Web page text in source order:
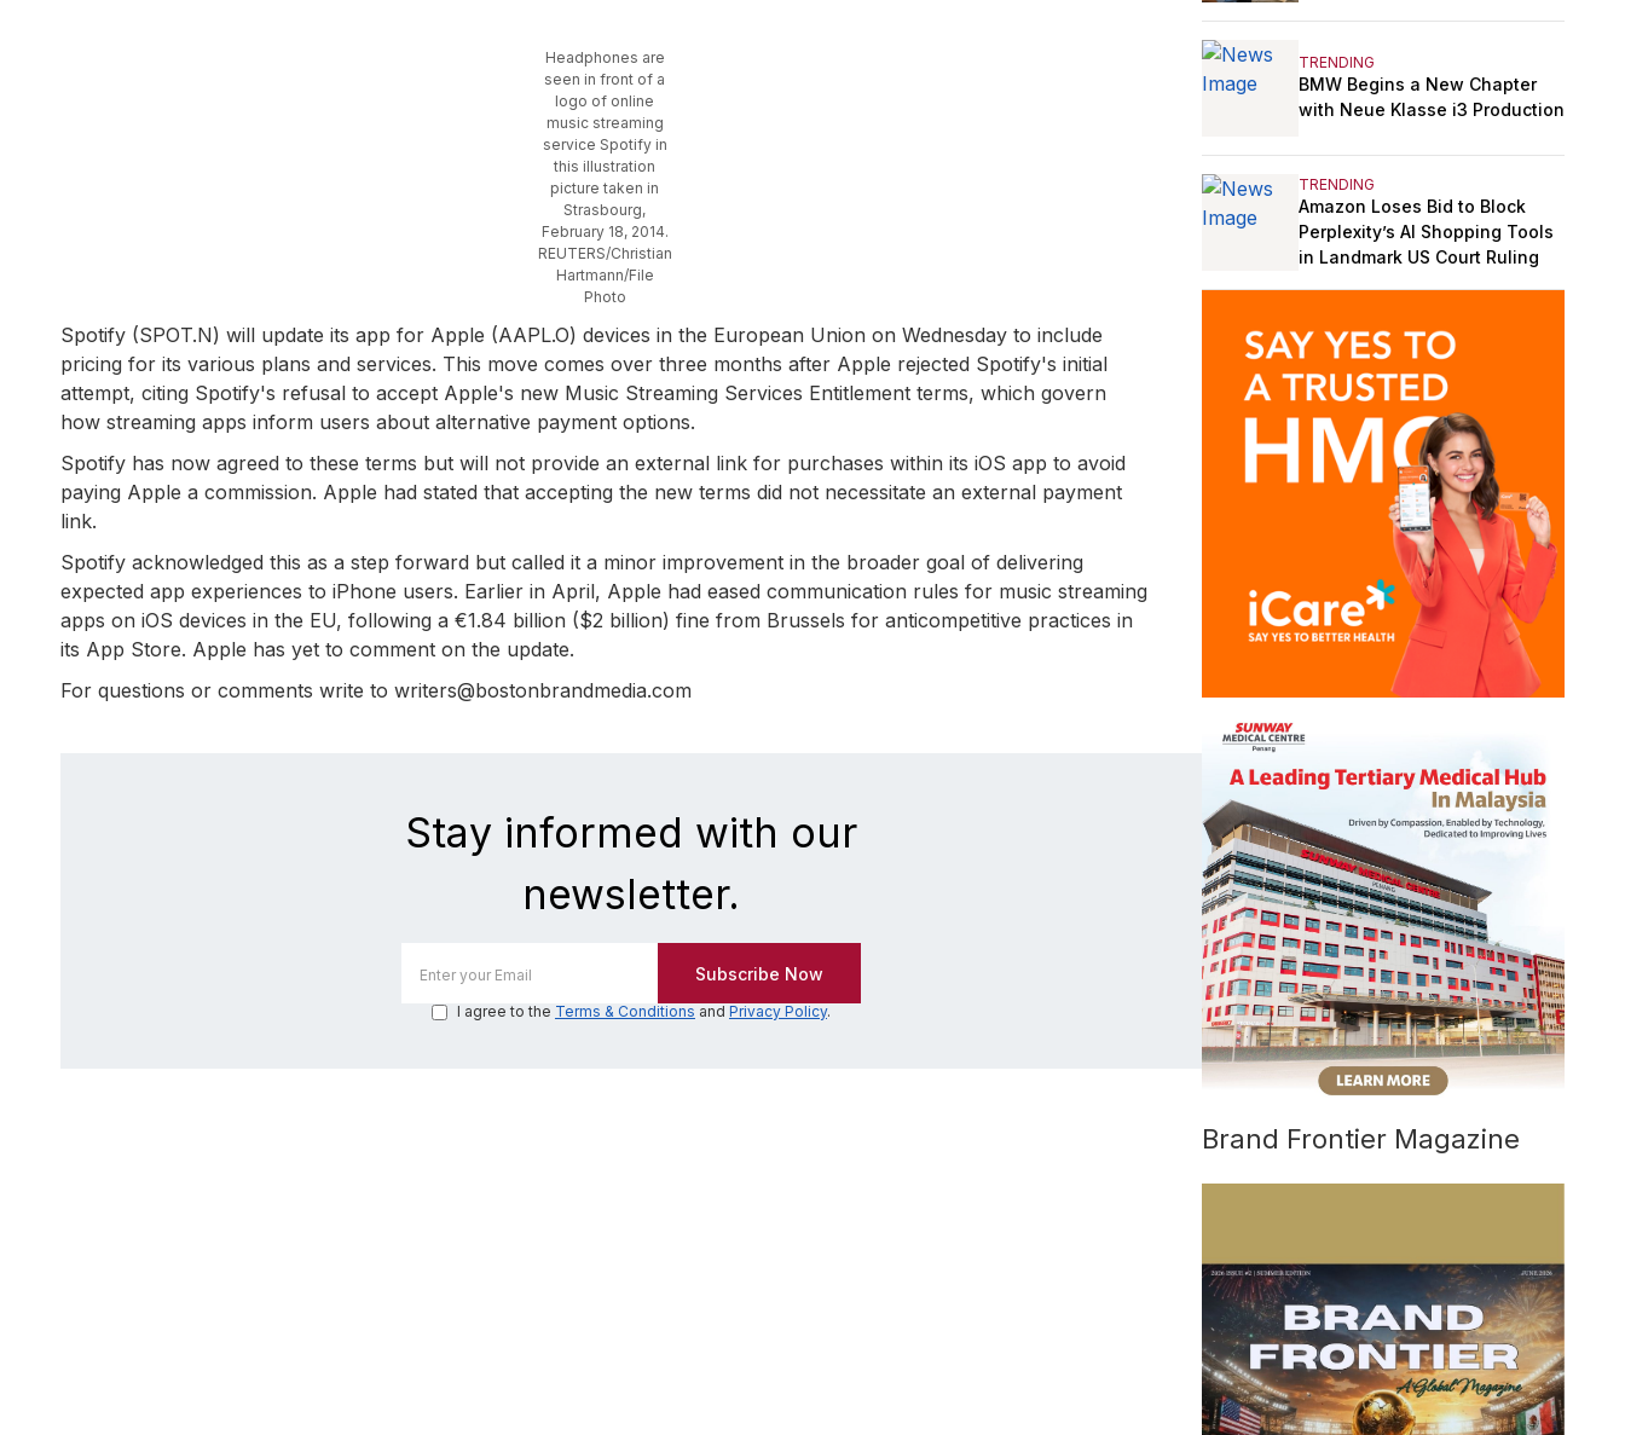
Headphones are
seen in front of a
logo of online
music streaming
service Spotify in
this illustration
picture taken in
Strasbourg,
February 18, 2014.
REUTERS/Christian
Hartmann/File
Photo
Spotify (SPOT.N) will update its app for Apple (AAPL.O) devices in the European Union on Wednesday to include
pricing for its various plans and services. This move comes over three months after Apple rejected Spotify's initial
attempt, citing Spotify's refusal to accept Apple's new Music Streaming Services Entitlement terms, which govern
how streaming apps inform users about alternative payment options.
Spotify has now agreed to these terms but will not provide an external link for purchases within its iOS app to avoid
paying Apple a commission. Apple had stated that accepting the new terms did not necessitate an external payment
link.
Spotify acknowledged this as a step forward but called it a minor improvement in the broader goal of delivering
expected app experiences to iPhone users. Earlier in April, Apple had eased communication rules for music streaming
apps on iOS devices in the EU, following a €1.84 billion ($2 billion) fine from Brussels for anticompetitive practices in
its App Store. Apple has yet to comment on the update.
For questions or comments write to writers@bostonbrandmedia.com
Stay informed with our
newsletter.
I agree to the Terms & Conditions and Privacy Policy.
TRENDING
BMW Begins a New Chapter
with Neue Klasse i3 Production
TRENDING
Amazon Loses Bid to Block
Perplexity’s AI Shopping Tools
in Landmark US Court Ruling
Brand Frontier Magazine